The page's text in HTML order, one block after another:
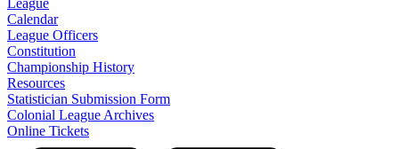
League
Calendar
League Officers
Constitution
Championship History
Resources
Statistician Submission Form
Colonial League Archives
Online Tickets